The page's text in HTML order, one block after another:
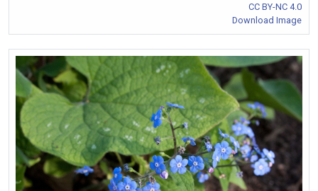
CC BY-NC 4.0
Download Image